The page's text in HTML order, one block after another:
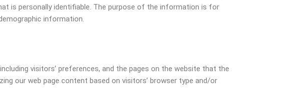
is personally identifiable. The purpose of the information is for
information.
visitors’ preferences, and the pages on the website that the
our web page content based on visitors’ browser type and/or